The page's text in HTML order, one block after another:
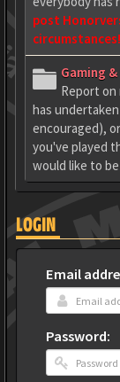
post
circumstances!
Gaming
Report on
has
encouraged),
you've played
would like to
LOGIN
Email
Password: